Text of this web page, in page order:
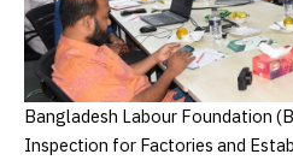
Bangladesh Labour Foundation
Inspection for Factories and